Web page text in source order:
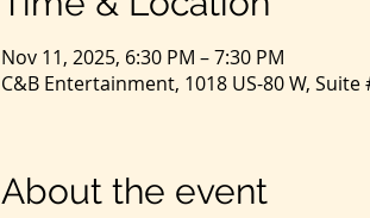
Nov 11, 2025, 6:30 PM – 7:30 PM
C&B Entertainment, 1018 US-80 W, Suite
About the event